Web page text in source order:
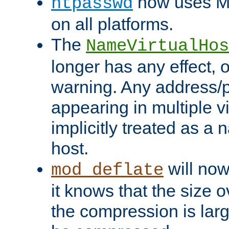
on all platforms.
The
longer has any effect,
warning. Any address/
appearing in multiple
implicitly treated as a
host.
mod_deflate will
it knows that the size
the compression is